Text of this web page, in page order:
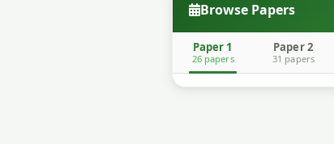
Browse Papers
Paper 1
26 papers
Paper 2
31 papers